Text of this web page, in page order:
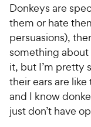
Donkeys are
them or hate
persuasions),
something about
it, but I’m pretty
their ears are
and I know
just don’t have